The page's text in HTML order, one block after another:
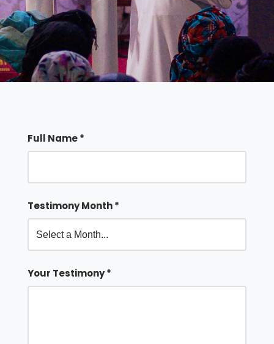
Full Name *
Testimony Month *
Your Testimony *